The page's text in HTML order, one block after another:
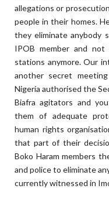
allegations or
people in their homes.
they eliminate anybody
IPOB member and
stations anymore. Our
another secret
Nigeria authorised the
Biafra agitators and
them of adequate
human rights
that part of their
Boko Haram members
and police to eliminate
currently witnessed in